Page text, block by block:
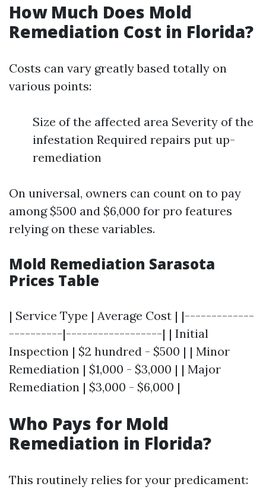
How Much Does Mold
Remediation Cost in Florida?
Costs can vary greatly based totally on
various points:
Size of the affected area Severity of the
infestation Required repairs put up-
remediation
On universal, owners can count on to pay
among $500 and $6,000 for pro features
relying on these variables.
Mold Remediation Sarasota
Prices Table
| Service Type | Average Cost | |-------------
----------|------------------| | Initial
Inspection | $2 hundred - $500 | | Minor
Remediation | $1,000 - $3,000 | | Major
Remediation | $3,000 - $6,000 |
Who Pays for Mold
Remediation in Florida?
This routinely relies for your predicament: